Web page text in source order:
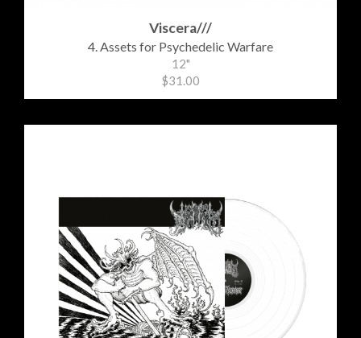
Viscera///
4. Assets for Psychedelic Warfare
12"
$31.00